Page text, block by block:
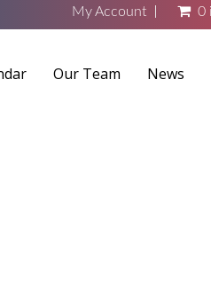
My Account 0
Our Team News